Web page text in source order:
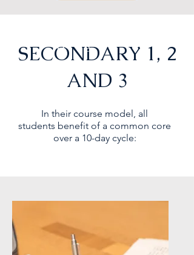
e
SECONDARY 1, 2
AND 3
e
D
In their course model, all
students benefit of a common core
over a 10-day cycle: